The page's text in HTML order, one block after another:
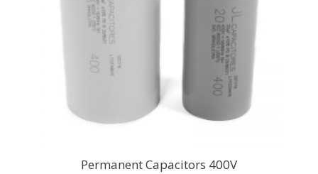
Permanent Capacitors 400V